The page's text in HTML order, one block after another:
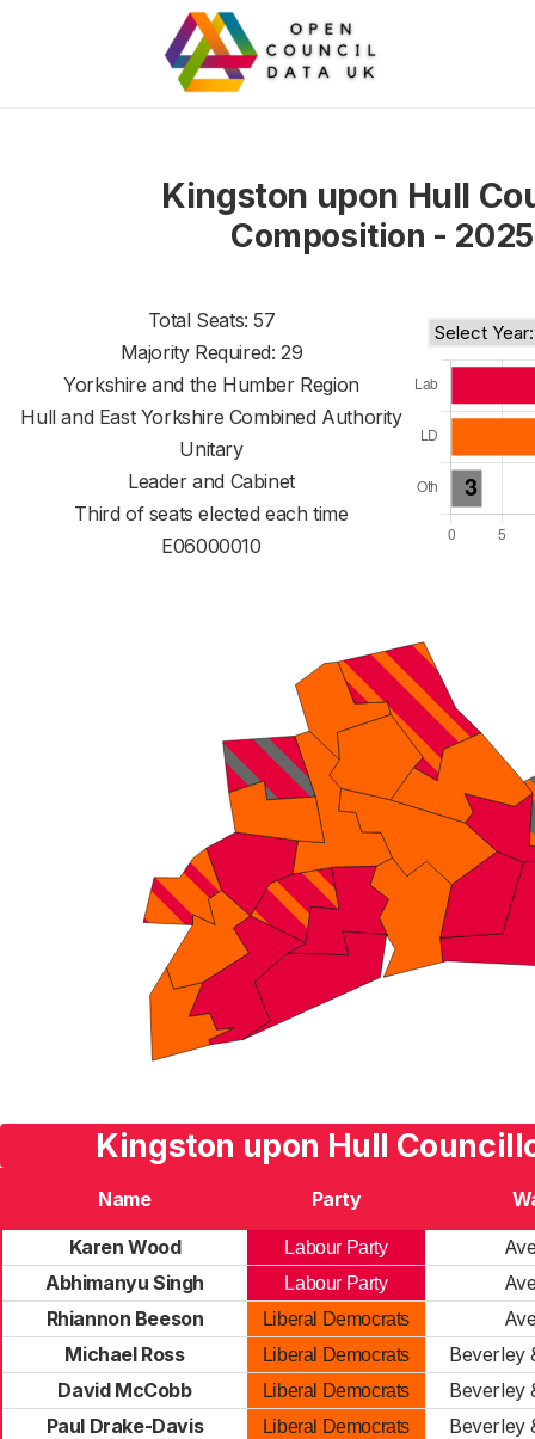
Kingston upon Hull
Composition - 2025
Total Seats: 57
Majority Required: 29
Yorkshire and the Humber Region
Hull and East Yorkshire Combined Authority
Unitary
Leader and Cabinet
Third of seats elected each time
E06000010
Kingston upon Hull
Name Party
Karen Wood
Labour Party
Abhimanyu Singh
Labour Party
Rhiannon Beeson
Liberal Democrats
Michael Ross
Liberal Democrats
Beverley
David McCobb
Liberal Democrats
Beverley
Paul Drake-Davis
Liberal Democrats
Beverley